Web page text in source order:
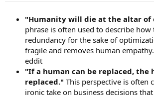
"Humanity will die at the altar of
phrase is often used to describe
redundancy for the sake of
fragile and removes human empathy.
eddit
"If a human can be replaced, the
replaced." This perspective is often
ironic take on business decisions